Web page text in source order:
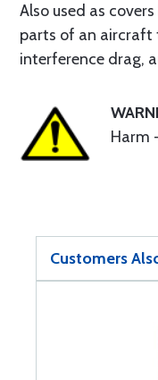
Also used as
parts of an aircraft
interference drag,
Harm
Customers